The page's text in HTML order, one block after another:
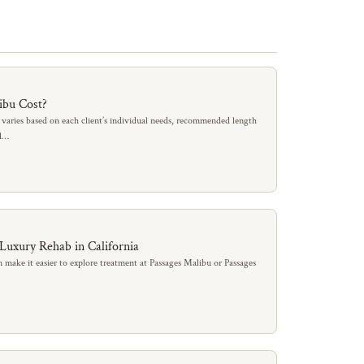
Cost?
based on each client’s individual needs, recommended length
Rehab in California
it easier to explore treatment at Passages Malibu or Passages